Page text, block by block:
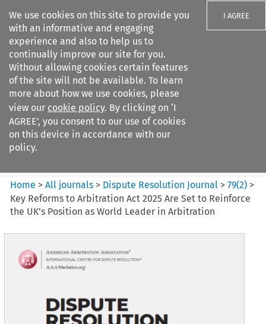
We use cookies on this site to provide you
with an informative and engaging
experience and also to help us to
continually improve our site for you.
Without allowing cookies certain features
of the site will not be available. To learn
more about how we use cookies, please
view our cookie policy. By clicking on ‘I
AGREE’, you consent to our use of cookies
on this device in accordance with our
policy.
I AGREE
Search filters
Dispute Resolution Journal
Home >All journals > Dispute Resolution Journal >79(2) >
Key Reforms to Arbitration Act 2025 Are Set to Reinforce
the UK’s Position as World Leader in Arbitration